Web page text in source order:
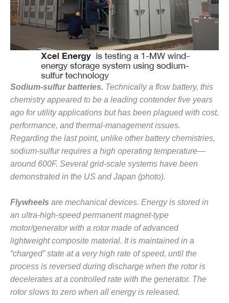
GENERATING
STATION
O&M BUSINESS
– NEW
HARQUAHALA
O&M BUSINESS
– WHITING
CLEAN ENERGY
O&M
BUSINESS:
GRANITE RIDGE
O&M MAJOR
EQUIPMENT:
CICLO
COMBINADO
SALTILLO
O&M MAJOR
EQUIPMENT:
WHITING
CLEAN ENERGY
Sodium-sulfur batteries. Technically a flow battery, this
chemistry appeared to be a leading contender five years
ago for utility applications but has been plagued with cost,
performance, and thermal-management issues.
Regarding the last point, unlike other battery chemistries,
sodium-sulfur requires a high operating temperature—
around 600F. Several grid-scale systems have been
demonstrated in the US and Japan (photo).
Flywheels are mechanical devices. Energy is stored in
an ultra-high-speed permanent magnet-type
motor/generator with a rotor made of advanced
lightweight composite material. It is maintained in a
“charged” state at a very high rate of speed, until the
process is reversed during discharge when the rotor is
decelerates at a controlled rate with the generator. The
rotor slows to zero when all energy is released.